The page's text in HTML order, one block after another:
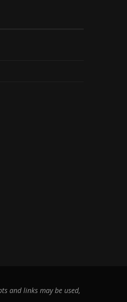
and links may be used,